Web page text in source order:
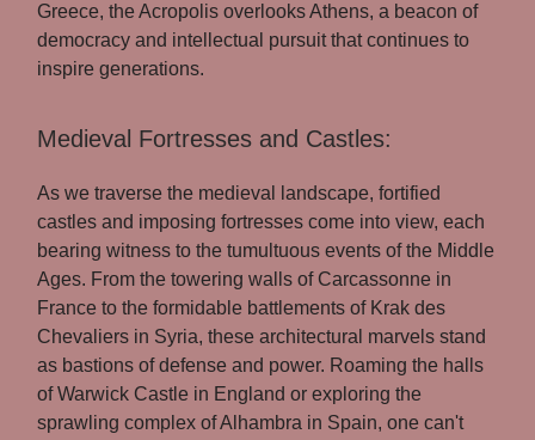
Greece, the Acropolis overlooks Athens, a beacon of
democracy and intellectual pursuit that continues to
inspire generations.
Medieval Fortresses and Castles:
As we traverse the medieval landscape, fortified
castles and imposing fortresses come into view, each
bearing witness to the tumultuous events of the Middle
Ages. From the towering walls of Carcassonne in
France to the formidable battlements of Krak des
Chevaliers in Syria, these architectural marvels stand
as bastions of defense and power. Roaming the halls
of Warwick Castle in England or exploring the
sprawling complex of Alhambra in Spain, one can't